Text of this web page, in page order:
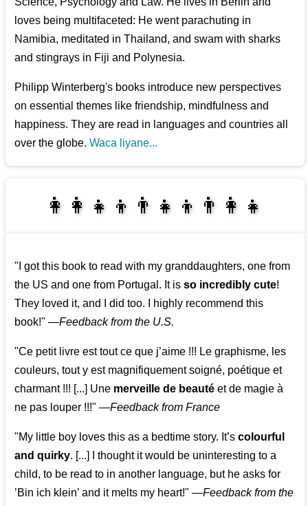
loves being multifaceted: He went parachuting in
Namibia, meditated in Thailand, and swam with sharks
and stingrays in Fiji and Polynesia.
Philipp Winterberg's books introduce new perspectives
on essential themes like friendship, mindfulness and
happiness. They are read in languages and countries all
over the globe.Waca liyane...
👩‍👩‍👧‍👦👨‍👧‍👦👨‍👩‍👧
👩‍👩‍👧‍👧👨‍👩‍👧‍👧
"I got this book to read with my granddaughters, one from
the US and one from Portugal. It isso incredibly cute!
They loved it, and I did too. I highly recommend this
book!" —Feedback from the U.S.
"Ce petit livre est tout ce que j’aime !!! Le graphisme, les
couleurs, tout y est magnifiquement soigné, poétique et
charmant !!! [...] Une merveille de beauté et de magie à
ne pas louper !!!" —Feedback from France
"My little boy loves this as a bedtime story. It’scolourful
and quirky. [...] I thought it would be uninteresting to a
child, to be read to in another language, but he asks for
’Bin ich klein’ and it melts my heart!" —Feedback from the